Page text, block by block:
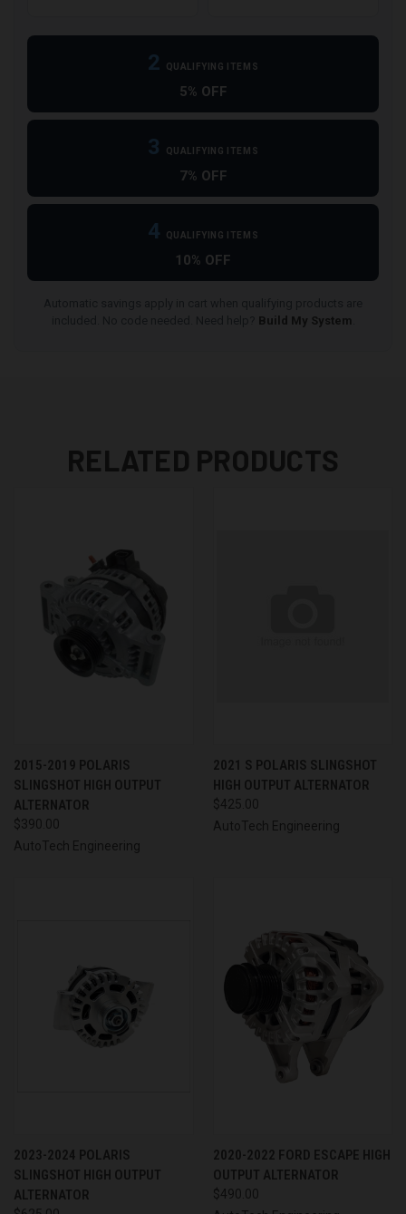
2 QUALIFYING ITEMS
5% OFF
3 QUALIFYING ITEMS
7% OFF
4 QUALIFYING ITEMS
10% OFF
Build My System
RELATED PRODUCTS
2015-2019 POLARIS
SLINGSHOT HIGH OUTPUT
ALTERNATOR
$390.00
AutoTech Engineering
2021 S POLARIS SLINGSHOT
HIGH OUTPUT ALTERNATOR
$425.00
AutoTech Engineering
2023-2024 POLARIS
SLINGSHOT HIGH OUTPUT
ALTERNATOR
2020-2022 FORD ESCAPE HIGH
OUTPUT ALTERNATOR
$490.00